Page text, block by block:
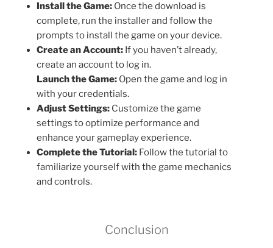
Install the Game: Once the download is
complete, run the installer and follow the
prompts to install the game on your device.
Create an Account: If you haven’t already,
create an account to log in.
Launch the Game: Open the game and log in
with your credentials.
Adjust Settings: Customize the game
settings to optimize performance and
enhance your gameplay experience.
Complete the Tutorial: Follow the tutorial to
familiarize yourself with the game mechanics
and controls.
Conclusion